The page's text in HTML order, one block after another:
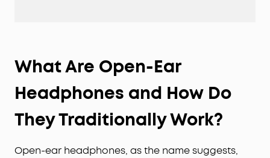
What Are Open-Ear
Headphones and How Do
They Traditionally Work?
Open-ear headphones, as the name suggests,